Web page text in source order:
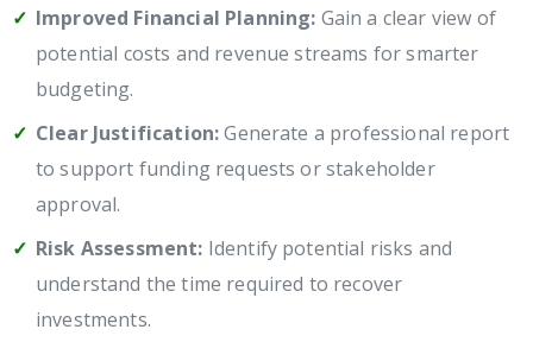
Improved Financial Planning: Gain a clear view of
potential costs and revenue streams for smarter
budgeting.
Clear Justification:Generate a professional report
to support funding requests or stakeholder
approval.
Risk Assessment: Identify potential risks and
understand the time required to recover
investments.